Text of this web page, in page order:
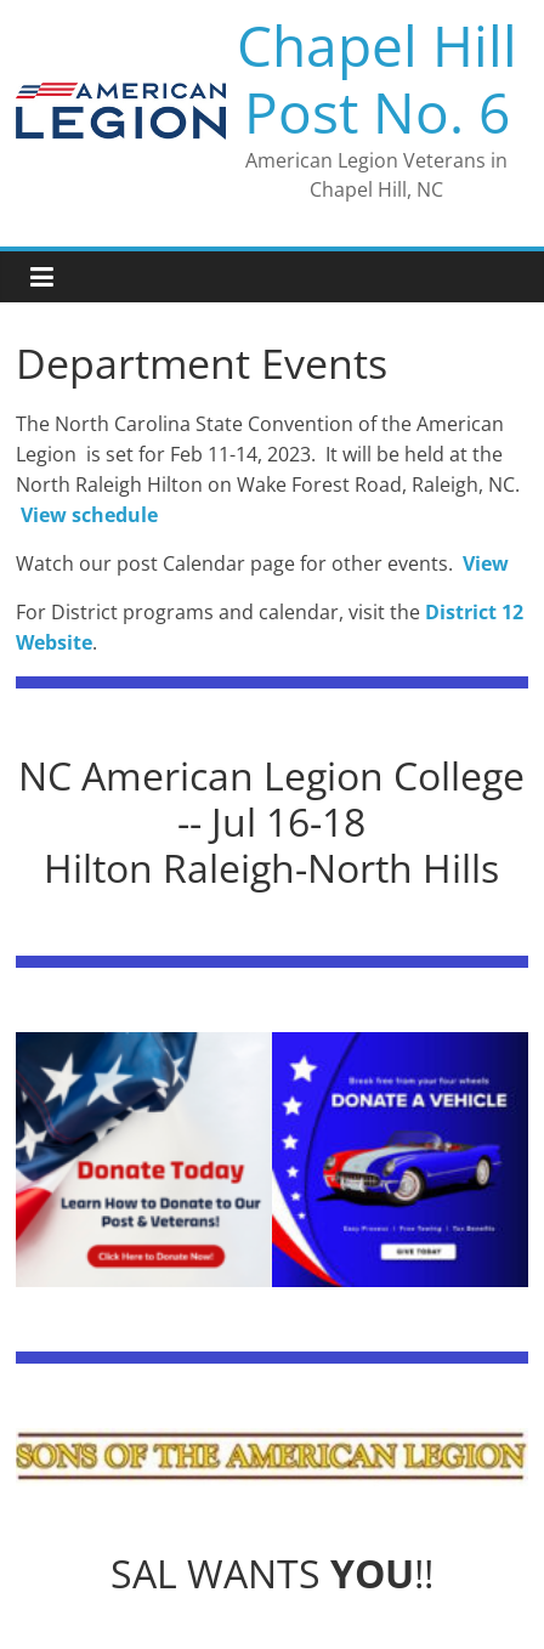
Chapel Hill
Post No. 6
American Legion Veterans in
Chapel Hill, NC
Department Events
The North Carolina State Convention of the American
Legion is set for Feb 11-14, 2023. It will be held at the
North Raleigh Hilton on Wake Forest Road, Raleigh, NC.
View schedule
Watch our post Calendar page for other events.View
For District programs and calendar, visit the District 12
Website.
NC American Legion College
-- Jul 16-18
Hilton Raleigh-North Hills
SAL WANTS YOU!!